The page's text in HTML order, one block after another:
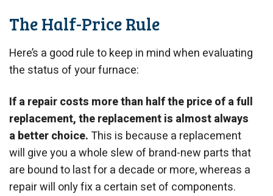
The Half-Price Rule
Here’s a good rule to keep in mind when evaluating
the status of your furnace:
If a repair costs more than half the price of a full
replacement, the replacement is almost always
a better choice. This is because a replacement
will give you a whole slew of brand-new parts that
are bound to last for a decade or more, whereas a
repair will only fix a certain set of components.